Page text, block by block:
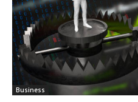
Business